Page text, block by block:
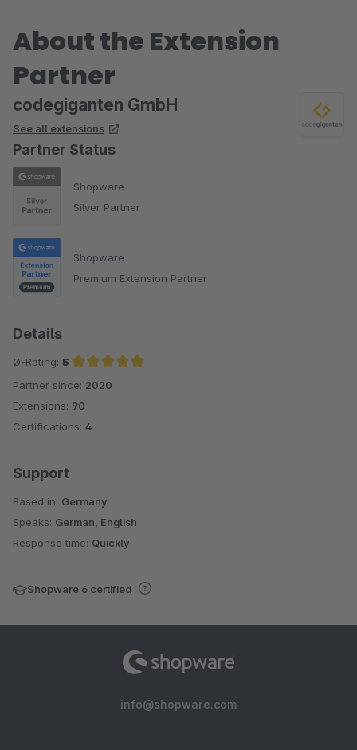
About the Extension
Partner
codegiganten GmbH
See all extensions
Partner Status
Shopware
Silver Partner
Shopware
Premium Extension Partner
Details
Ø-Rating: 5
Average rating of 5 out of 5 stars
Partner since: 2020
Extensions: 90
Certifications: 4
Support
Based in: Germany
Speaks: German, English
Response time: Quickly
Shopware 6 certified
info@shopware.com